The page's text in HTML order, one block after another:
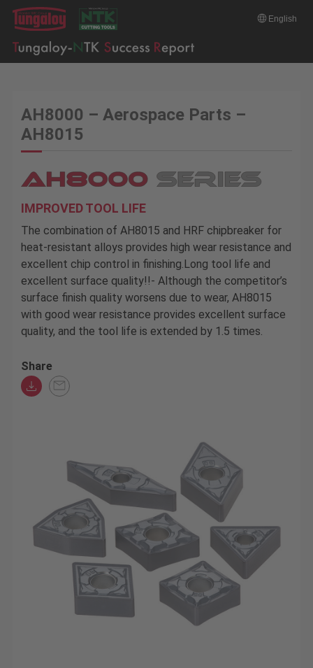
English
AH8000 – Aerospace Parts –
AH8015
IMPROVED TOOL LIFE
The combination of AH8015 and HRF chipbreaker for
heat-resistant alloys provides high wear resistance and
excellent chip control in finishing.Long tool life and
excellent surface quality!!- Although the competitor’s
surface finish quality worsens due to wear, AH8015
with good wear resistance provides excellent surface
quality, and the tool life is extended by 1.5 times.
Share